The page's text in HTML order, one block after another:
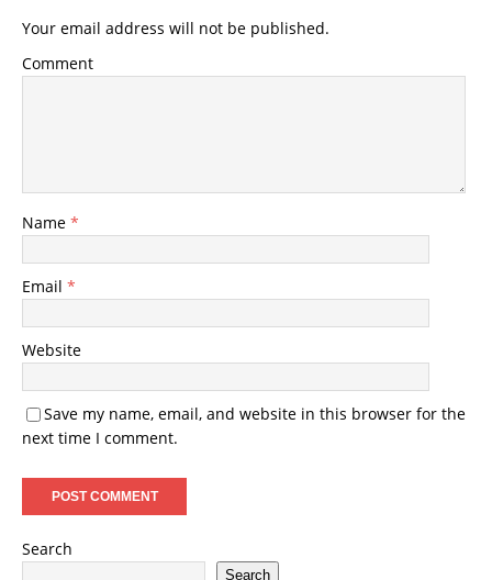
Your email address will not be published.
Comment
Name *
Email *
Website
Save my name, email, and website in this browser for the
next time I comment.
Search
Search